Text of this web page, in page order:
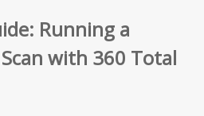
Running a
with 360 Total